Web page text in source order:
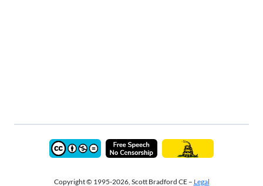
Copyright © 1995-2026, Scott Bradford CE – Legal